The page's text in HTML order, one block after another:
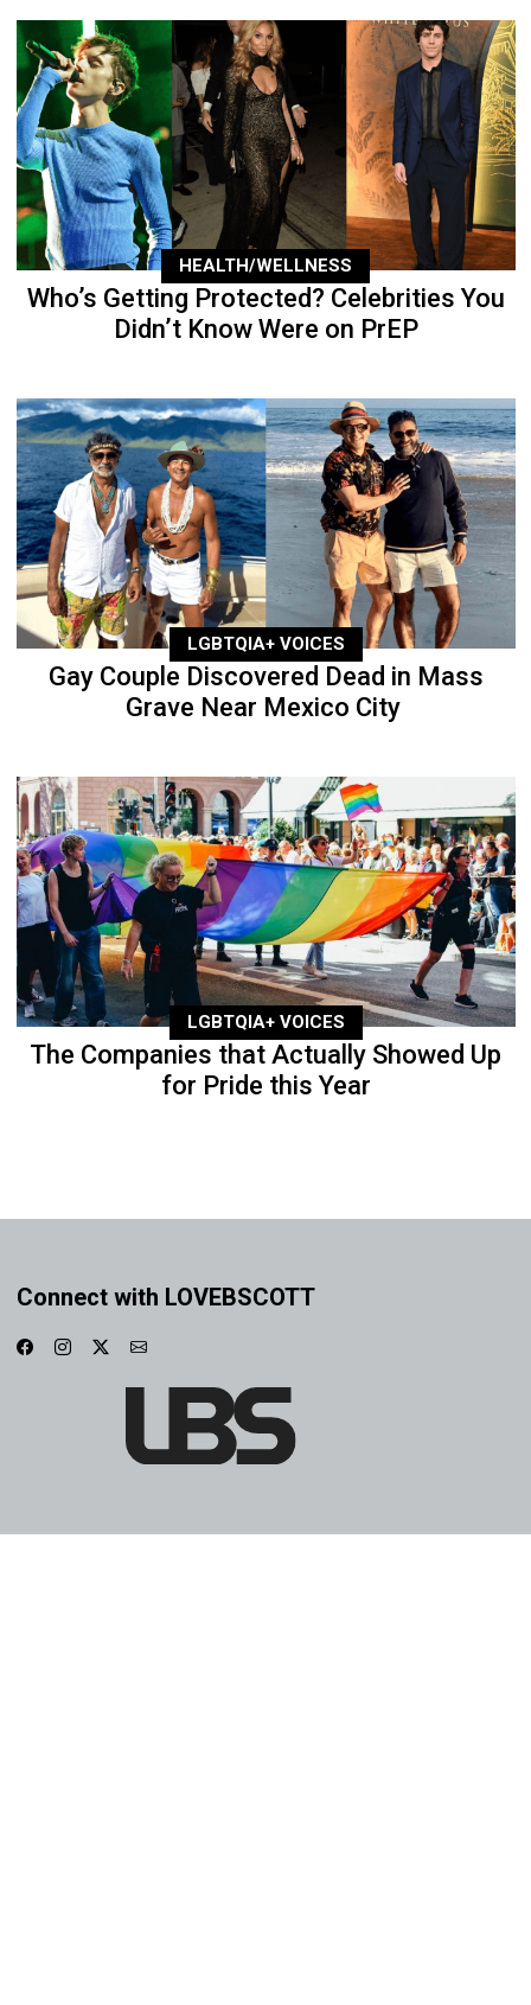
HEALTH/WELLNESS
Who’s Getting Protected? Celebrities You
Didn’t Know Were on PrEP
LGBTQIA+ VOICES
Gay Couple Discovered Dead in Mass
Grave Near Mexico City
LGBTQIA+ VOICES
The Companies that Actually Showed Up
for Pride this Year
Connect with LOVEBSCOTT